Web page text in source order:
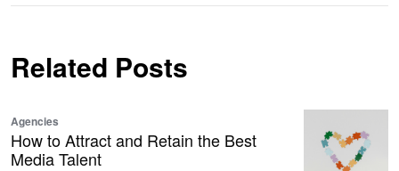
Related Posts
Agencies
How to Attract and Retain the Best
Media Talent